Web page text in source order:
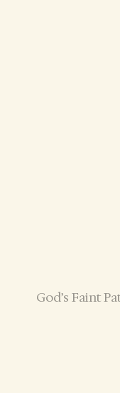
God’s Faint